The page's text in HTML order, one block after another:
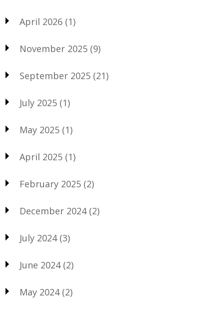
April 2026 (1)
November 2025 (9)
September 2025 (21)
July 2025 (1)
May 2025 (1)
April 2025 (1)
February 2025 (2)
December 2024(2)
July 2024(3)
June 2024(2)
May 2024(2)